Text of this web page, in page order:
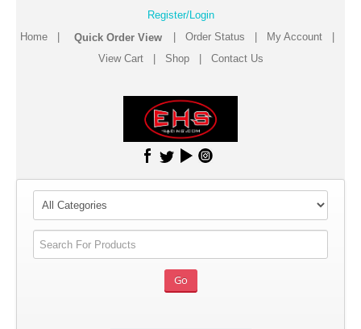
Register/Login
Home
Order Status My Account
View Cart| Shop| Contact Us